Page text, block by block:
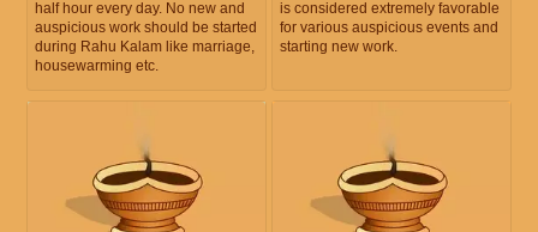
half hour every day. No new and
auspicious work should be started
during Rahu Kalam like marriage,
housewarming etc.
is considered extremely favorable
for various auspicious events and
starting new work.